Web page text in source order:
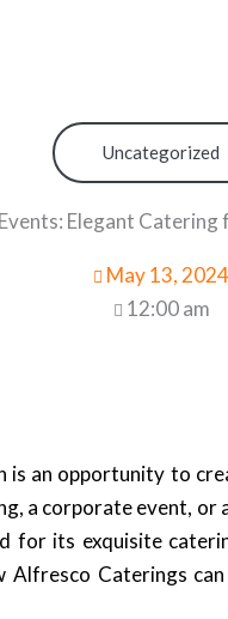
Uncategorized
Elegant
May 13, 2024
12:00 am
an opportunity to
a corporate event,
its exquisite
Alfresco Caterings